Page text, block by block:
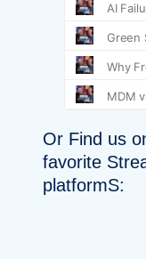
Or Find us
favorite
platformS: